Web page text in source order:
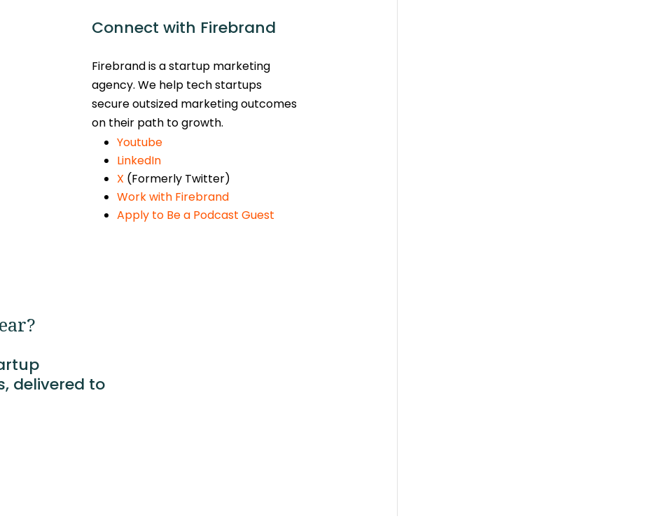
Connect with Firebrand
Firebrand is a startup marketing
agency. We help tech startups
secure outsized marketing outcomes
on their path to growth.
Youtube
LinkedIn
X (Formerly Twitter)
Work with Firebrand
Apply to Be a Podcast Guest
delivered to